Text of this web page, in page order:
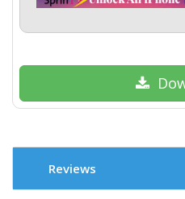
Reviews